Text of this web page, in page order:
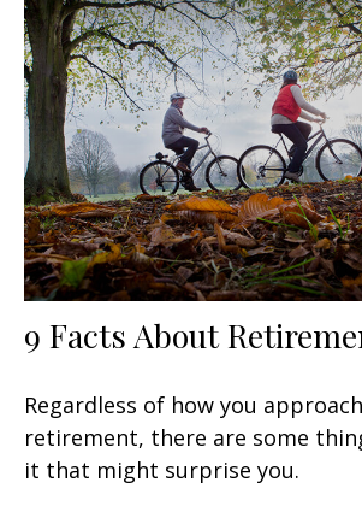
9 Facts About
Regardless of how you approach
retirement, there are some
it that might surprise you.